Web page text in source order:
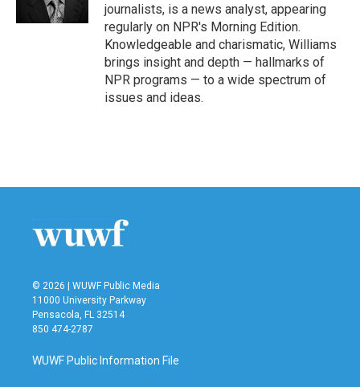
journalists, is a news analyst, appearing
regularly on NPR's Morning Edition.
Knowledgeable and charismatic, Williams
brings insight and depth — hallmarks of
NPR programs — to a wide spectrum of
issues and ideas.
© 2026 | WUWF Public Media
11000 University Parkway
Pensacola, FL 32514
850 474-2787
WUWF Public Information File